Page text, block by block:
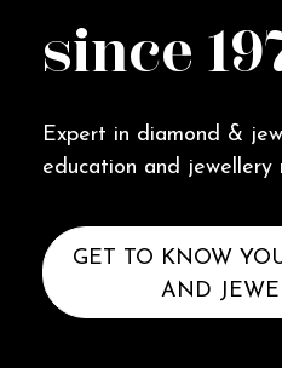
since
Expert in diamond &
education and jewellery
GET TO KNOW
AND